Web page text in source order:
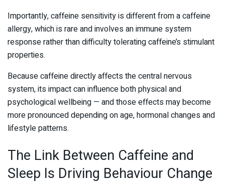
Importantly, caffeine sensitivity is different from a caffeine
allergy, which is rare and involves an immune system
response rather than difficulty tolerating caffeine’s stimulant
properties.
Because caffeine directly affects the central nervous
system, its impact can influence both physical and
psychological wellbeing — and those effects may become
more pronounced depending on age, hormonal changes and
lifestyle patterns.
The Link Between Caffeine and
Sleep Is Driving Behaviour Change